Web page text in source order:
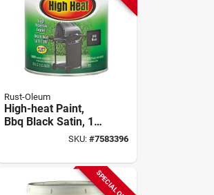
Rust-Oleum
High-heat Paint,
Bbq Black Satin, 1-
SKU: #7583396